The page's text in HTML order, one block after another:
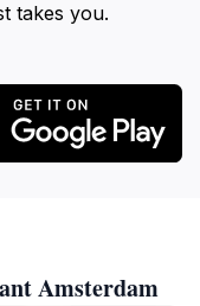
takes you.
Amsterdam